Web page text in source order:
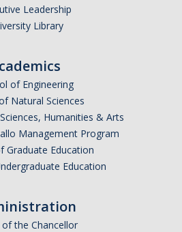
& Internship
Leadership
Library
of Engineering
Natural Sciences
Humanities & Arts
Management Program
Graduate Education
Education
the Chancellor